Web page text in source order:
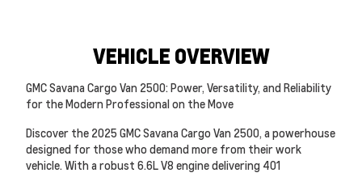
VEHICLE OVERVIEW
GMC Savana Cargo Van 2500: Power, Versatility, and Reliability
for the Modern Professional on the Move
Discover the 2025 GMC Savana Cargo Van 2500, a powerhouse
designed for those who demand more from their work
vehicle. With a robust 6.6L V8 engine delivering 401